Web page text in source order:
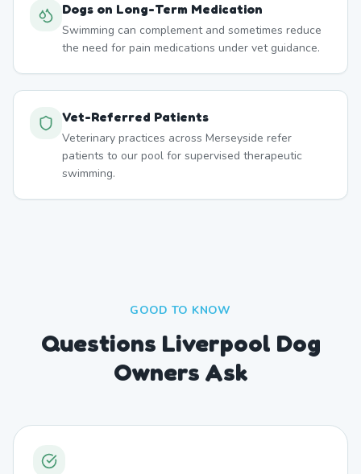
Dogs on Long-Term Medication
Swimming can complement and sometimes reduce
the need for pain medications under vet guidance.
Vet-Referred Patients
Veterinary practices across Merseyside refer
patients to our pool for supervised therapeutic
swimming.
GOOD TO KNOW
Questions Liverpool Dog
Owners Ask